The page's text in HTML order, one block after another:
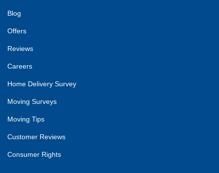
Blog
Offers
Reviews
Careers
Home Delivery Survey
Moving Surveys
Moving Tips
Customer Reviews
Consumer Rights